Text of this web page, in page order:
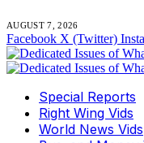
AUGUST 7, 2026
Facebook X (Twitter)
Special Reports
Right Wing Vids
World News Vids